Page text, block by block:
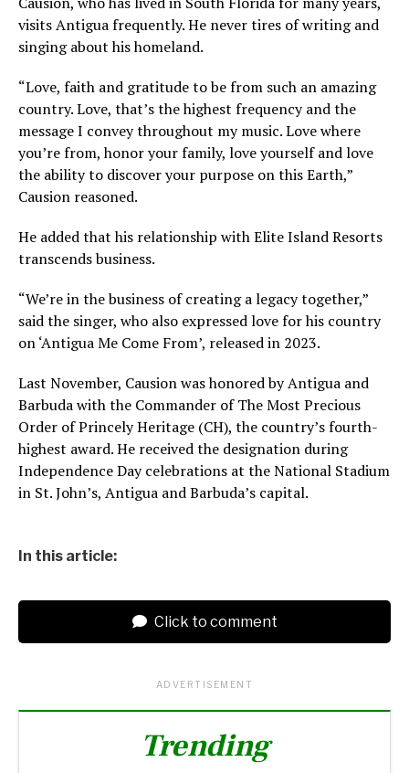
visits Antigua frequently. He never tires of writing and
singing about his homeland.
“Love, faith and gratitude to be from such an amazing
country. Love, that’s the highest frequency and the
message I convey throughout my music. Love where
you’re from, honor your family, love yourself and love
the ability to discover your purpose on this Earth,”
Causion reasoned.
He added that his relationship with Elite Island Resorts
transcends business.
“We’re in the business of creating a legacy together,”
said the singer, who also expressed love for his country
on ‘Antigua Me Come From’, released in 2023.
Last November, Causion was honored by Antigua and
Barbuda with the Commander of The Most Precious
Order of Princely Heritage (CH), the country’s fourth-
highest award. He received the designation during
Independence Day celebrations at the National Stadium
in St. John’s, Antigua and Barbuda’s capital.
In this article:
Click to comment
ADVERTISEMENT
Trending